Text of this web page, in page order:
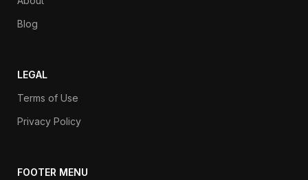
Blog
LEGAL
Terms of Use
Privacy Policy
FOOTER MENU